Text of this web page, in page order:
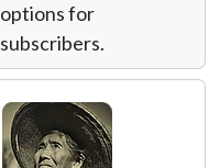
options for
subscribers.